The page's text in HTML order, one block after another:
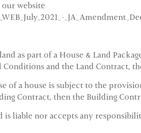
our website
as part of a House & Land
and the Land Contract,
of a house is subject to the
Contract, then the Building
liable nor accepts any